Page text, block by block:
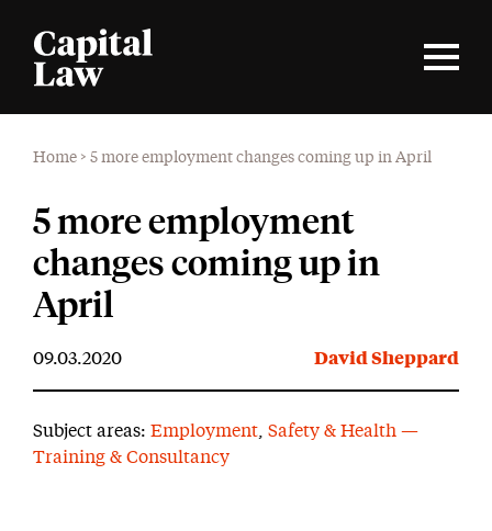
Home > 5 more employment changes coming up in April
5 more employment
changes coming up in
April
09.03.2020 David Sheppard
Subject areas: Employment Safety & Health —
Training & Consultancy